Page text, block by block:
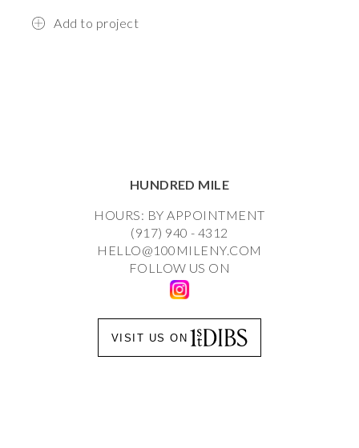
Add to project
HUNDRED MILE
HOURS: BY APPOINTMENT
(917) 940 - 4312
HELLO@100MILENY.COM
FOLLOW US ON
VISIT US ON